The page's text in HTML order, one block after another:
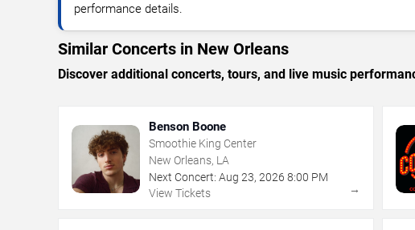
performance details.
Similar Concerts in New Orleans
Discover additional concerts, tours, and live music
Benson Boone
Smoothie King Center
New Orleans, LA
Next Concert: Aug 23, 2026 8:00 PM
View Tickets
→